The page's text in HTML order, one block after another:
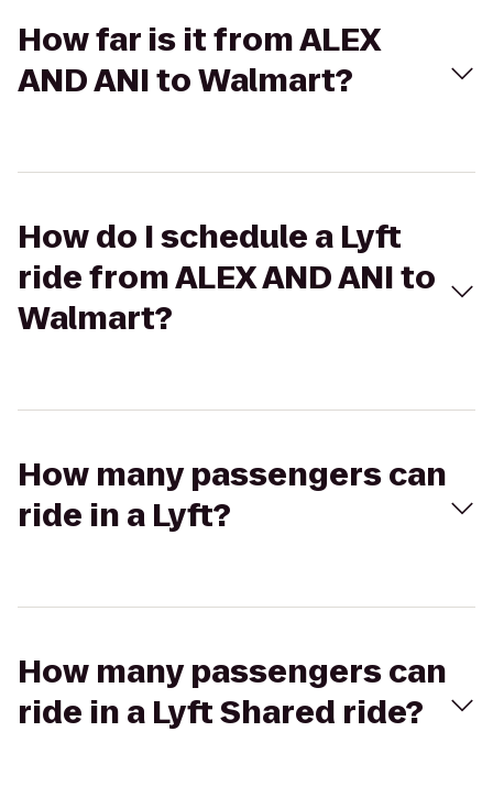
How far is it from ALEX
AND ANI to Walmart?
How do I schedule a Lyft
ride from ALEX AND ANI to
Walmart?
How many passengers can
ride in a Lyft?
How many passengers can
ride in a Lyft Shared ride?